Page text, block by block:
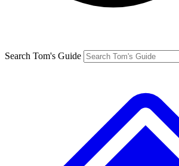
Search Tom's Guide